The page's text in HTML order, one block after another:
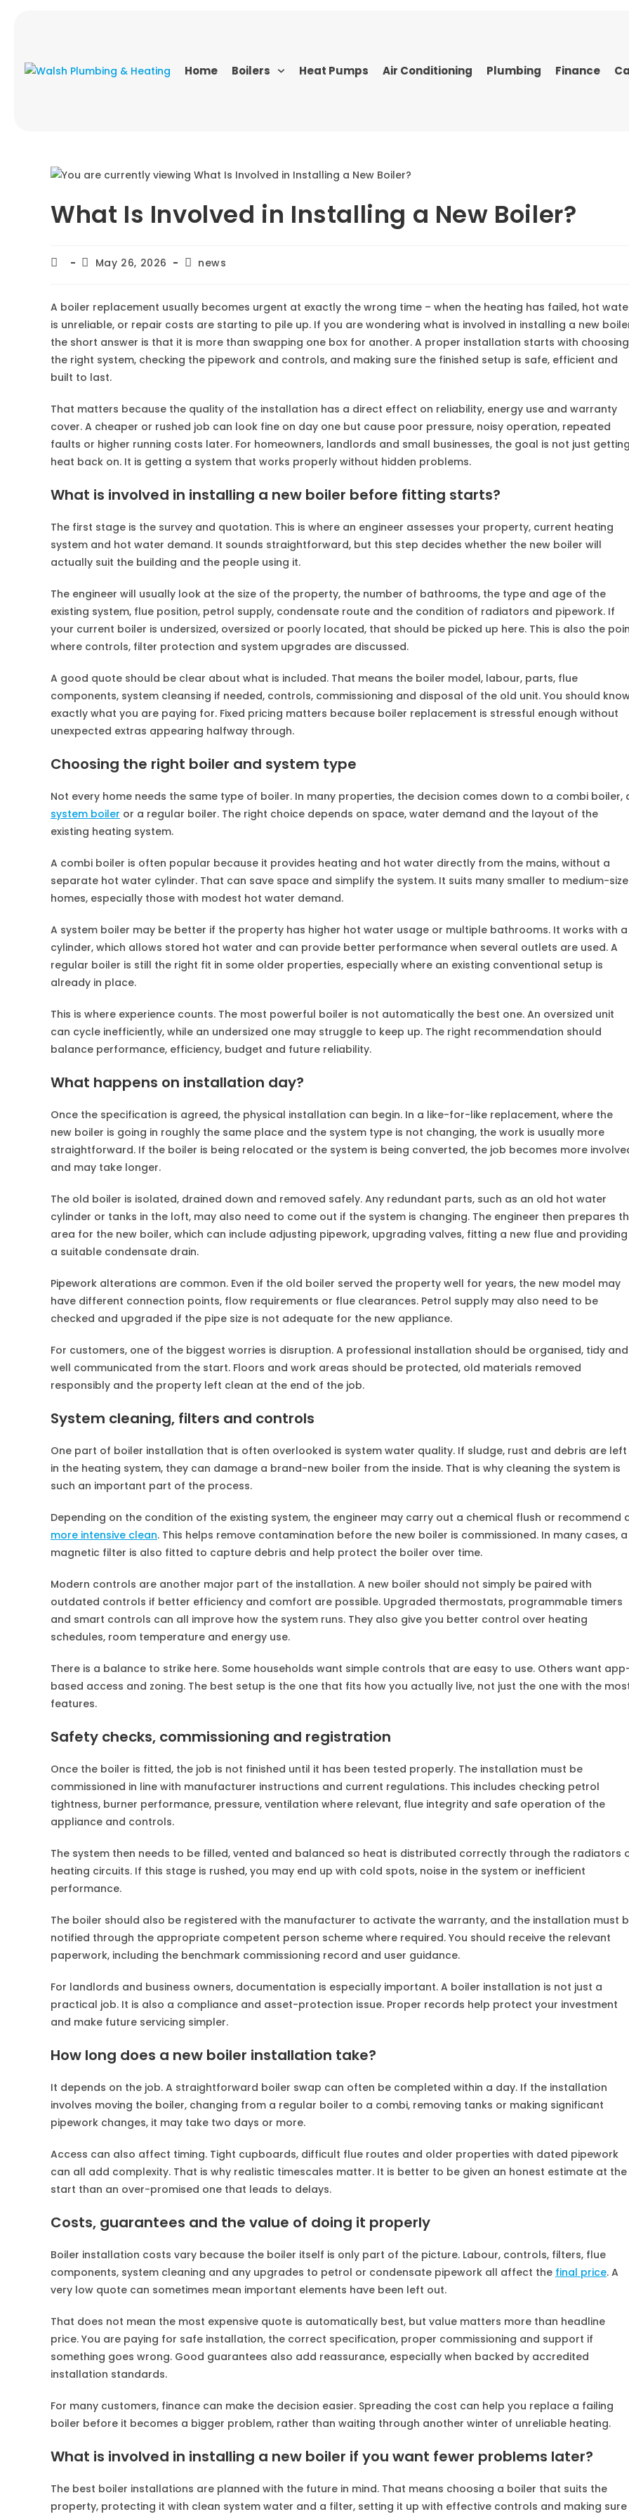
Home Boilers Heat Pumps Air Conditioning Plumbing Finance
What Is Involved in Installing a New Boiler?
May 26, 2026 news
A boiler replacement usually becomes urgent at exactly the wrong time – when the heating has failed, hot
is unreliable, or repair costs are starting to pile up. If you are wondering what is involved in installing a new
the short answer is that it is more than swapping one box for another. A proper installation starts with choosing
the right system, checking the pipework and controls, and making sure the finished setup is safe, efficient and
built to last.
That matters because the quality of the installation has a direct effect on reliability, energy use and warranty
cover. A cheaper or rushed job can look fine on day one but cause poor pressure, noisy operation, repeated
faults or higher running costs later. For homeowners, landlords and small businesses, the goal is not just
heat back on. It is getting a system that works properly without hidden problems.
What is involved in installing a new boiler before fitting starts?
The first stage is the survey and quotation. This is where an engineer assesses your property, current heating
system and hot water demand. It sounds straightforward, but this step decides whether the new boiler will
actually suit the building and the people using it.
The engineer will usually look at the size of the property, the number of bathrooms, the type and age of the
existing system, flue position, petrol supply, condensate route and the condition of radiators and pipework. If
your current boiler is undersized, oversized or poorly located, that should be picked up here. This is also the
where controls, filter protection and system upgrades are discussed.
A good quote should be clear about what is included. That means the boiler model, labour, parts, flue
components, system cleansing if needed, controls, commissioning and disposal of the old unit. You should
exactly what you are paying for. Fixed pricing matters because boiler replacement is stressful enough without
unexpected extras appearing halfway through.
Choosing the right boiler and system type
Not every home needs the same type of boiler. In many properties, the decision comes down to a combi boiler,
system boiler or a regular boiler. The right choice depends on space, water demand and the layout of the
existing heating system.
A combi boiler is often popular because it provides heating and hot water directly from the mains, without a
separate hot water cylinder. That can save space and simplify the system. It suits many smaller to medium-
homes, especially those with modest hot water demand.
A system boiler may be better if the property has higher hot water usage or multiple bathrooms. It works with a
cylinder, which allows stored hot water and can provide better performance when several outlets are used. A
regular boiler is still the right fit in some older properties, especially where an existing conventional setup is
already in place.
This is where experience counts. The most powerful boiler is not automatically the best one. An oversized unit
can cycle inefficiently, while an undersized one may struggle to keep up. The right recommendation should
balance performance, efficiency, budget and future reliability.
What happens on installation day?
Once the specification is agreed, the physical installation can begin. In a like-for-like replacement, where the
new boiler is going in roughly the same place and the system type is not changing, the work is usually more
straightforward. If the boiler is being relocated or the system is being converted, the job becomes more
and may take longer.
The old boiler is isolated, drained down and removed safely. Any redundant parts, such as an old hot water
cylinder or tanks in the loft, may also need to come out if the system is changing. The engineer then prepares
area for the new boiler, which can include adjusting pipework, upgrading valves, fitting a new flue and providing
a suitable condensate drain.
Pipework alterations are common. Even if the old boiler served the property well for years, the new model may
have different connection points, flow requirements or flue clearances. Petrol supply may also need to be
checked and upgraded if the pipe size is not adequate for the new appliance.
For customers, one of the biggest worries is disruption. A professional installation should be organised, tidy and
well communicated from the start. Floors and work areas should be protected, old materials removed
responsibly and the property left clean at the end of the job.
System cleaning, filters and controls
One part of boiler installation that is often overlooked is system water quality. If sludge, rust and debris are left
in the heating system, they can damage a brand-new boiler from the inside. That is why cleaning the system is
such an important part of the process.
Depending on the condition of the existing system, the engineer may carry out a chemical flush or recommend
more intensive clean. This helps remove contamination before the new boiler is commissioned. In many cases, a
magnetic filter is also fitted to capture debris and help protect the boiler over time.
Modern controls are another major part of the installation. A new boiler should not simply be paired with
outdated controls if better efficiency and comfort are possible. Upgraded thermostats, programmable timers
and smart controls can all improve how the system runs. They also give you better control over heating
schedules, room temperature and energy use.
There is a balance to strike here. Some households want simple controls that are easy to use. Others want
based access and zoning. The best setup is the one that fits how you actually live, not just the one with the
features.
Safety checks, commissioning and registration
Once the boiler is fitted, the job is not finished until it has been tested properly. The installation must be
commissioned in line with manufacturer instructions and current regulations. This includes checking petrol
tightness, burner performance, pressure, ventilation where relevant, flue integrity and safe operation of the
appliance and controls.
The system then needs to be filled, vented and balanced so heat is distributed correctly through the radiators
heating circuits. If this stage is rushed, you may end up with cold spots, noise in the system or inefficient
performance.
The boiler should also be registered with the manufacturer to activate the warranty, and the installation must
notified through the appropriate competent person scheme where required. You should receive the relevant
paperwork, including the benchmark commissioning record and user guidance.
For landlords and business owners, documentation is especially important. A boiler installation is not just a
practical job. It is also a compliance and asset-protection issue. Proper records help protect your investment
and make future servicing simpler.
How long does a new boiler installation take?
It depends on the job. A straightforward boiler swap can often be completed within a day. If the installation
involves moving the boiler, changing from a regular boiler to a combi, removing tanks or making significant
pipework changes, it may take two days or more.
Access can also affect timing. Tight cupboards, difficult flue routes and older properties with dated pipework
can all add complexity. That is why realistic timescales matter. It is better to be given an honest estimate at the
start than an over-promised one that leads to delays.
Costs, guarantees and the value of doing it properly
Boiler installation costs vary because the boiler itself is only part of the picture. Labour, controls, filters, flue
components, system cleaning and any upgrades to petrol or condensate pipework all affect the final price. A
very low quote can sometimes mean important elements have been left out.
That does not mean the most expensive quote is automatically best, but value matters more than headline
price. You are paying for safe installation, the correct specification, proper commissioning and support if
something goes wrong. Good guarantees also add reassurance, especially when backed by accredited
installation standards.
For many customers, finance can make the decision easier. Spreading the cost can help you replace a failing
boiler before it becomes a bigger problem, rather than waiting through another winter of unreliable heating.
What is involved in installing a new boiler if you want fewer problems later?
The best boiler installations are planned with the future in mind. That means choosing a boiler that suits the
property, protecting it with clean system water and a filter, setting it up with effective controls and making sure